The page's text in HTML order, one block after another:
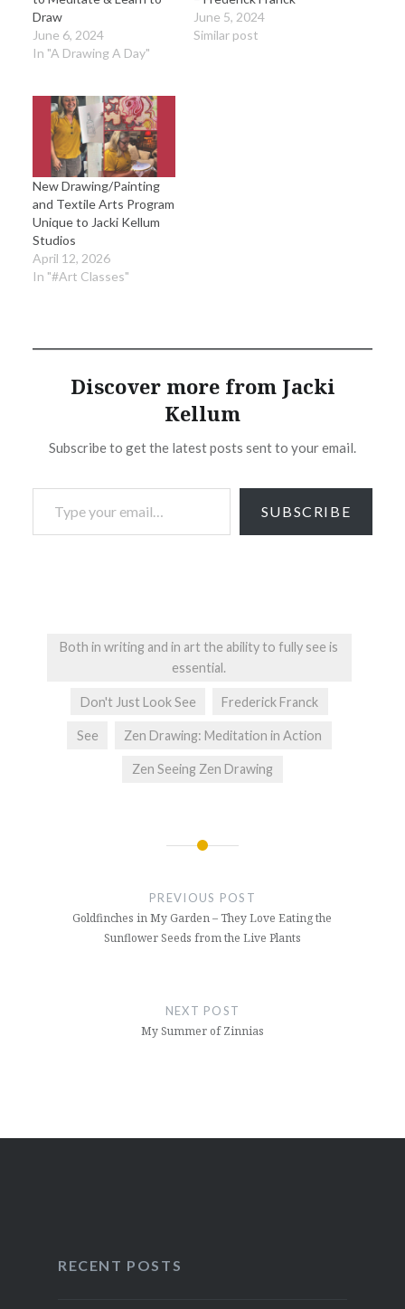
Draw
June 6, 2024
In "A Drawing A Day"
June 5, 2024
Similar post
New Drawing/Painting
and Textile Arts Program
Unique to Jacki Kellum
Studios
April 12, 2026
In "#Art Classes"
Discover more from Jacki
Kellum
Subscribe to get the latest posts sent to your email.
Type your email…
SUBSCRIBE
Both in writing and in art the ability to fully see is
essential.
Don't Just Look See Frederick Franck
See Zen Drawing: Meditation in Action
Zen Seeing Zen Drawing
PREVIOUS POST
Goldfinches in My Garden – They Love Eating the
Sunflower Seeds from the Live Plants
NEXT POST
My Summer of Zinnias
RECENT POSTS